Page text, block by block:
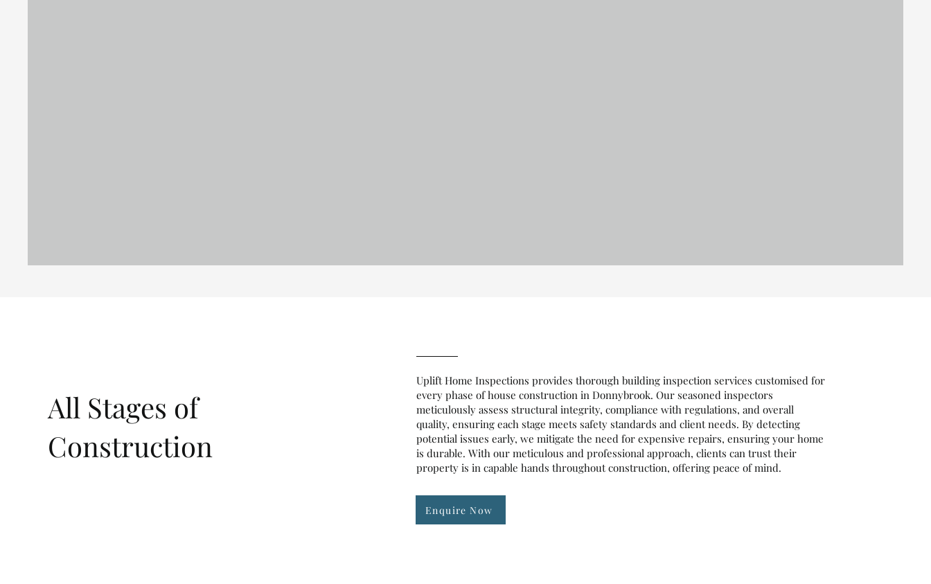
All Stages of
Construction
Uplift Home Inspections provides thorough building inspection services customised for
every phase of house construction in Donnybrook. Our seasoned inspectors
meticulously assess structural integrity, compliance with regulations, and overall
quality, ensuring each stage meets safety standards and client needs. By detecting
potential issues early, we mitigate the need for expensive repairs, ensuring your home
is durable. With our meticulous and professional approach, clients can trust their
property is in capable hands throughout construction, offering peace of mind.
Enquire Now